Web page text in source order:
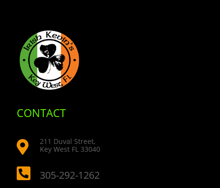
CONTACT

211 Duval Street,
Key West FL 33040
 305-292-1262